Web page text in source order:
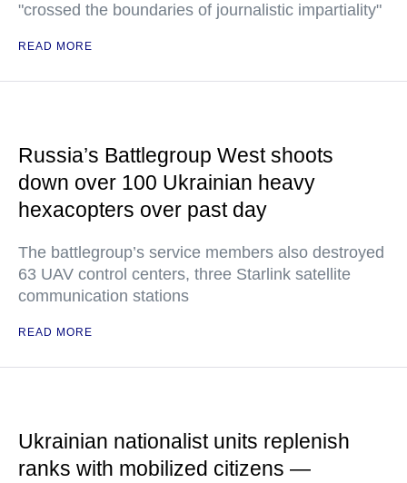
"crossed the boundaries of journalistic impartiality"
READ MORE
Russia’s Battlegroup West shoots
down over 100 Ukrainian heavy
hexacopters over past day
The battlegroup’s service members also destroyed
63 UAV control centers, three Starlink satellite
communication stations
READ MORE
Ukrainian nationalist units replenish
ranks with mobilized citizens —